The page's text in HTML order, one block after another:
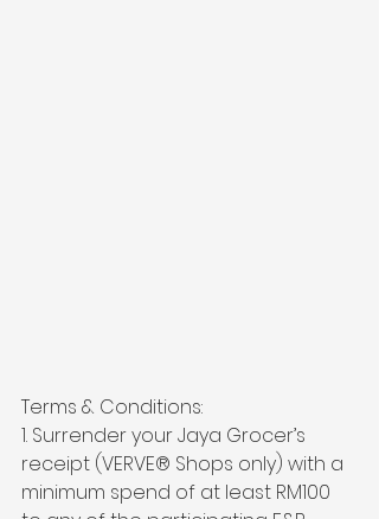
Terms & Conditions:
1. Surrender your Jaya Grocer’s
receipt (VERVE®️ Shops only) with a
minimum spend of at least RM100